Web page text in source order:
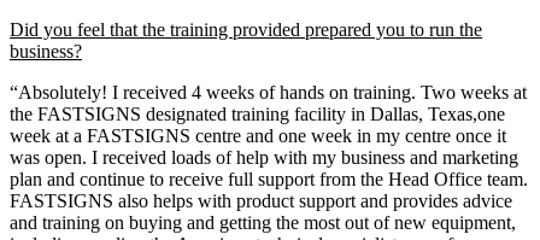
Did you feel that the training provided prepared you to run the
business?
“Absolutely! I received 4 weeks of hands on training. Two weeks at
the FASTSIGNS designated training facility in Dallas, Texas,one
week at a FASTSIGNS centre and one week in my centre once it
was open. I received loads of help with my business and marketing
plan and continue to receive full support from the Head Office team.
FASTSIGNS also helps with product support and provides advice
and training on buying and getting the most out of new equipment,